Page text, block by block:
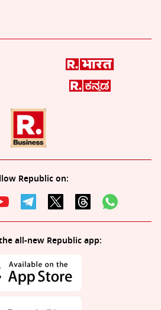
Republic on:
all-new Republic app: